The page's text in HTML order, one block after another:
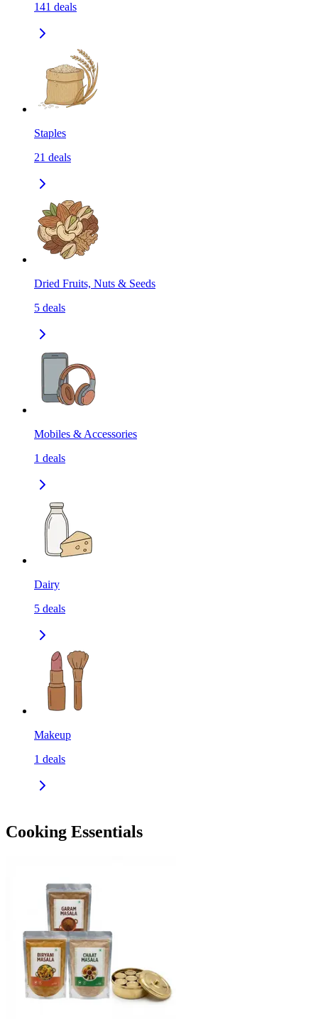
141 deals
Staples
21 deals
Dried Fruits, Nuts & Seeds
5 deals
Mobiles & Accessories
1 deals
Dairy
5 deals
Makeup
1 deals
Cooking Essentials